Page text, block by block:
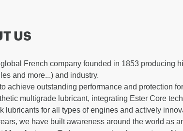
US
French company founded in 1853 producing
and more...) and industry.
achieve outstanding performance and protection
multigrade lubricant, integrating Ester Core
lubricants for all types of engines and actively
we have built awareness around the world as